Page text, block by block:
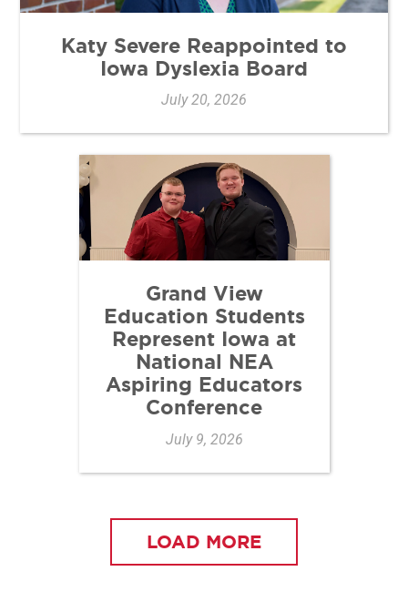
Katy Severe Reappointed to
Iowa Dyslexia Board
July 20, 2026
Grand View
Education Students
Represent Iowa at
National NEA
Aspiring Educators
Conference
July 9, 2026
LOAD MORE